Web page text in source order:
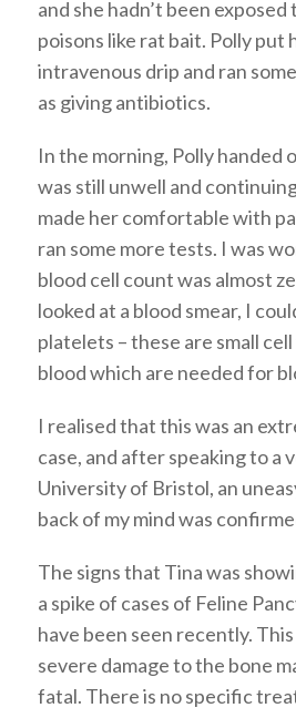
and she hadn’t been
poisons like rat bait. Polly put
intravenous drip and ran
as giving antibiotics.
In the morning, Polly handed
was still unwell and
made her comfortable with
ran some more tests. I was
blood cell count was almost
looked at a blood smear, I
platelets – these are small
blood which are needed for
I realised that this was an
case, and after speaking to a
University of Bristol, an
back of my mind was
The signs that Tina was
a spike of cases of Feline
have been seen recently.
severe damage to the bone
fatal. There is no specific